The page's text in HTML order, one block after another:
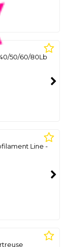
50/60/80Lb
Line -